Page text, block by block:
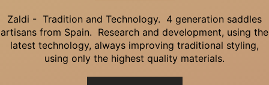
Zaldi - Tradition and Technology. 4 generation saddles
artisans from Spain. Research and development, using the
latest technology, always improving traditional styling,
using only the highest quality materials.